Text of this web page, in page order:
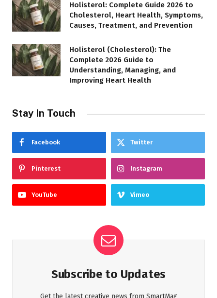
Holisterol: Complete Guide 2026 to
Cholesterol, Heart Health, Symptoms,
Causes, Treatment, and Prevention
Holisterol (Cholesterol): The
Complete 2026 Guide to
Understanding, Managing, and
Improving Heart Health
Stay In Touch
Facebook Twitter
Pinterest Instagram
YouTube Vimeo
Subscribe to Updates
Get the latest creative news from SmartMag